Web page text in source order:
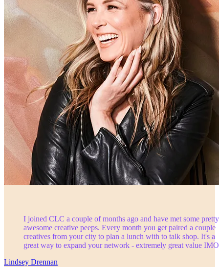
I joined CLC a couple of months ago and have met some pretty
awesome creative peeps. Every month you get paired a couple
creatives from your city to plan a lunch with to talk shop. It's a
great way to expand your network - extremely great value
Lindsey Drennan